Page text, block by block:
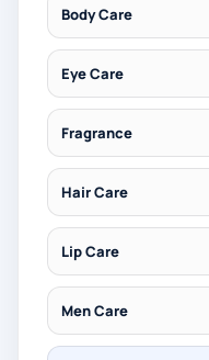
Body Care
Eye Care
Fragrance
Hair Care
Lip Care
Men Care